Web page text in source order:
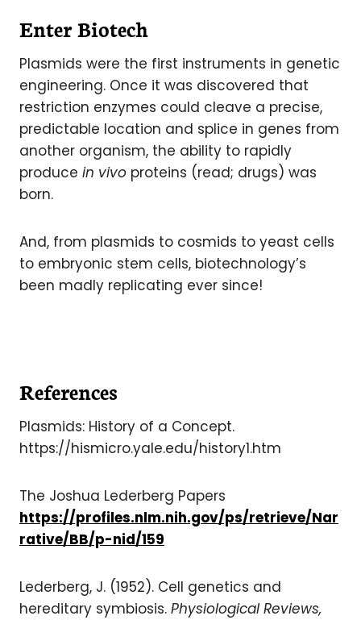
Enter Biotech
Plasmids were the first instruments in genetic
engineering. Once it was discovered that
restriction enzymes could cleave a precise,
predictable location and splice in genes from
another organism, the ability to rapidly
produce in vivo proteins (read; drugs) was
born.
And, from plasmids to cosmids to yeast cells
to embryonic stem cells, biotechnology’s
been madly replicating ever since!
References
Plasmids: History of a Concept.
https://hismicro.yale.edu/history1.htm
The Joshua Lederberg Papers
https://profiles.nlm.nih.gov/ps/retrieve/Nar
rative/BB/p-nid/159
Lederberg, J. (1952). Cell genetics and
hereditary symbiosis. Physiological Reviews,